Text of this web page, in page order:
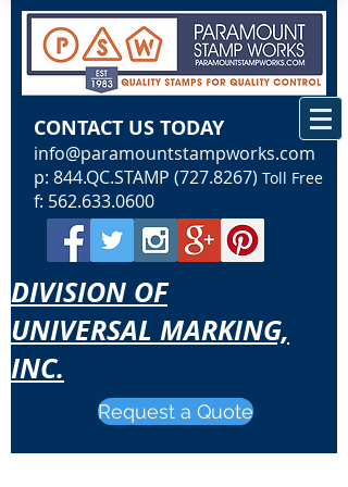
CONTACT US TODAY
info@paramountstampworks.com
p: 844.QC.STAMP (727.8267) Toll Free
f: 562.633.0600
DIVISION OF
UNIVERSAL MARKING,
INC.
Request a Quote